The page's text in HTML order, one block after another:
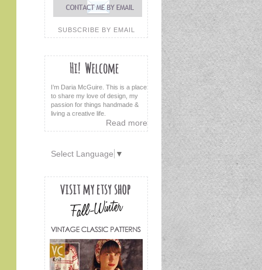
SUBSCRIBE BY EMAIL
I’m Daria McGuire. This is a place
to share my love of design, my
passion for things handmade &
living a creative life.
Read more
Select Language ▼